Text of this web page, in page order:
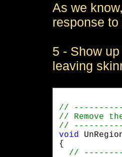
As we
response
5 - Show
leaving
void
{